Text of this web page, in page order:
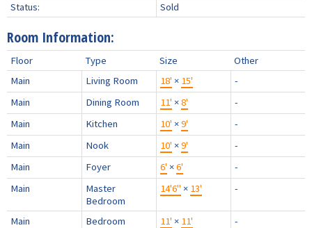
Status:
Sold
Room Information:
Floor Type Size
Other
Main
Living Room 18' × 15'
-
Main
Dining Room 11' ×8'
-
Main
Kitchen 10' ×9'
-
Main
Nook 10' ×9'
-
Main
Foyer 6' ×6'
-
Main
Master
Bedroom
14'6" × 13' -
Main Bedroom 11' × 11'
-